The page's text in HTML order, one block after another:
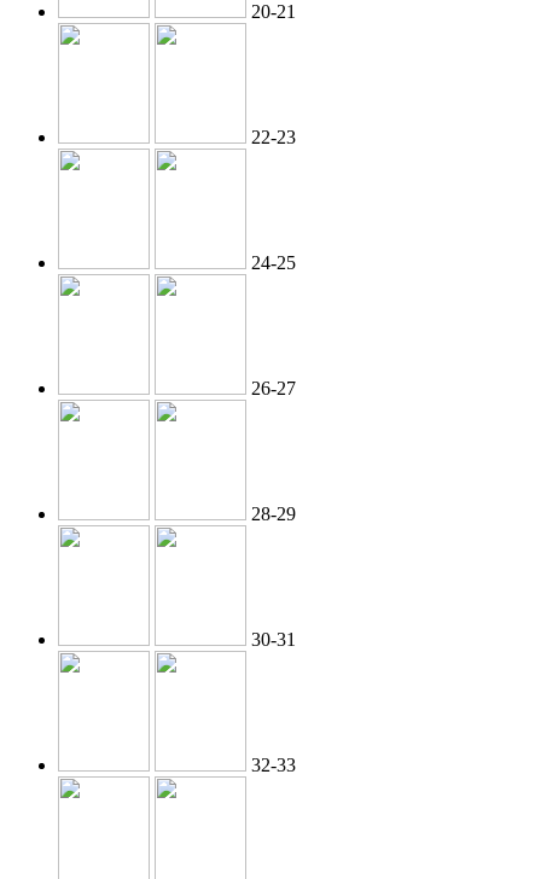
20-21
22-23
24-25
26-27
28-29
30-31
32-33